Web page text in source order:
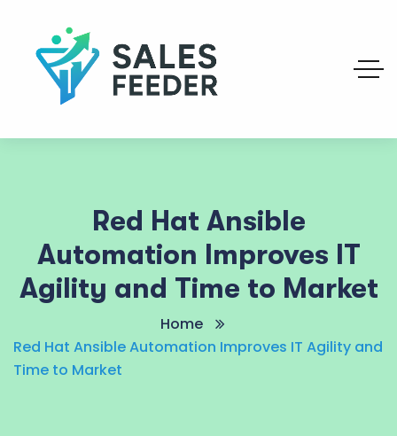
Red Hat Ansible
Automation Improves IT
Agility and Time to Market
Home
Red Hat Ansible Automation Improves IT Agility and
Time to Market